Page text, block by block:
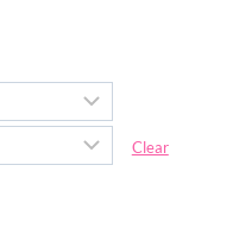
Clear